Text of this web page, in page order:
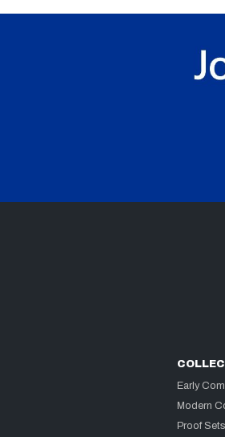
Early
Modern
Proof Sets